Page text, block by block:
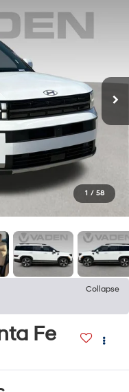
1 / 58
Collapse
Fe